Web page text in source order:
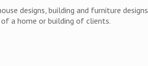
designs, building and furniture designs
a home or building of clients.